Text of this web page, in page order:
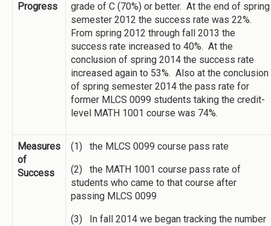
Progress
grade of C (70%) or better. At the end of spring
semester 2012 the success rate was 22%.
From spring 2012 through fall 2013 the
success rate increased to 40%. At the
conclusion of spring 2014 the success rate
increased again to 53%. Also at the conclusion
of spring semester 2014 the pass rate for
former MLCS 0099 students taking the credit-
level MATH 1001 course was 74%.
Measures
of
Success
(1) the MLCS 0099 course pass rate
(2) the MATH 1001 course pass rate of
students who came to that course after
passing MLCS 0099
(3) In fall 2014 we began tracking the number